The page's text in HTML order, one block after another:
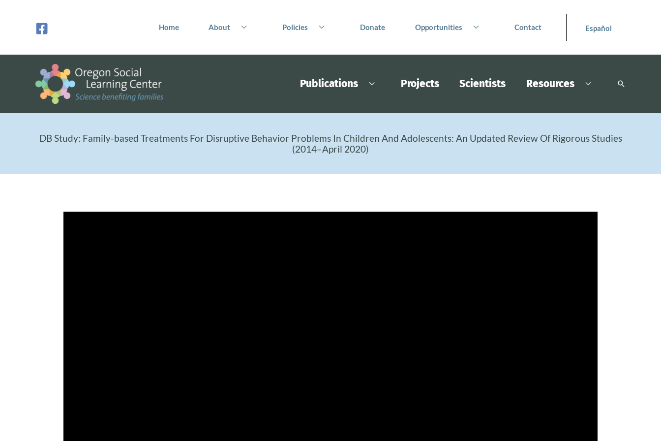
Home About Policies Donate Opportunities Contact Español
Publications Projects Scientists Resources Search
DB Study: Family-based Treatments For Disruptive Behavior Problems In Children And Adolescents: An Updated Review Of Rigorous Studies
(2014–April 2020)